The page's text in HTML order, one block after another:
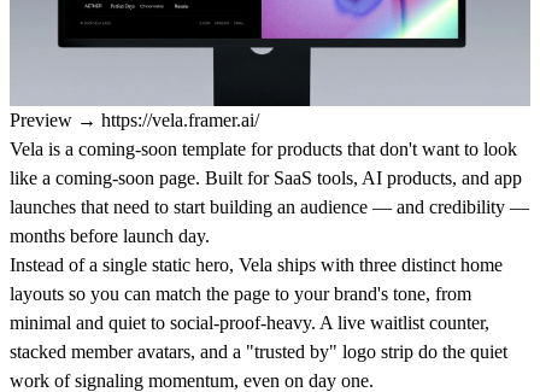
Preview → https://vela.framer.ai/
Vela is a coming-soon template for products that don't want to look
like a coming-soon page. Built for SaaS tools, AI products, and app
launches that need to start building an audience — and credibility —
months before launch day.
Instead of a single static hero, Vela ships with three distinct home
layouts so you can match the page to your brand's tone, from
minimal and quiet to social-proof-heavy. A live waitlist counter,
stacked member avatars, and a "trusted by" logo strip do the quiet
work of signaling momentum, even on day one.